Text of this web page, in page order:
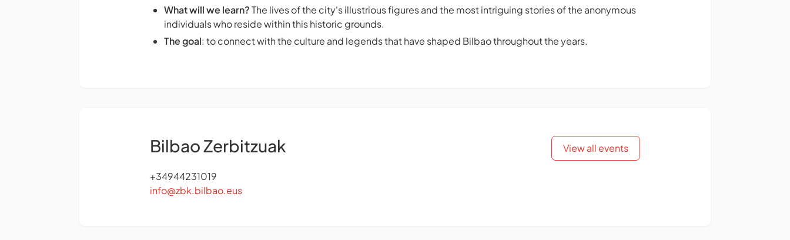
What will we learn?The lives of the city's illustrious figures and the most intriguing stories of the anonymous
individuals who reside within this historic grounds.
The goal: to connect with the culture and legends that have shaped Bilbao throughout the years.
Bilbao Zerbitzuak
+34944231019
info@zbk.bilbao.eus
View all events